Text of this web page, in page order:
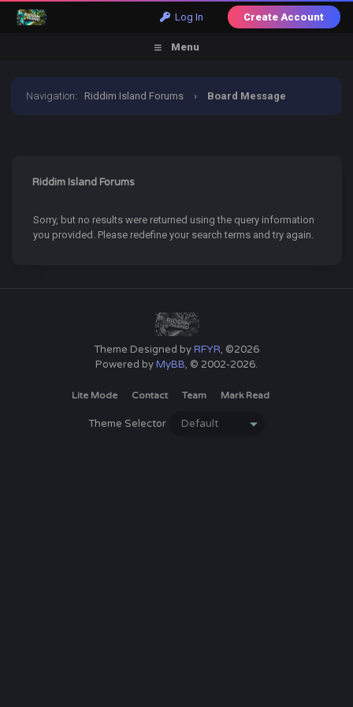
Log In Create Account
Menu
Navigation: Riddim Island Forums › Board Message
Riddim Island Forums
Sorry, but no results were returned using the query information
you provided. Please redefine your search terms and try again.
Theme Designed byRFYR, ©2026
Powered byMyBB, © 2002-2026.
Lite Mode Contact Team Mark Read
Theme Selector